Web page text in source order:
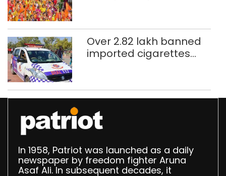
Over 2.82 lakh banned
imported cigarettes
In 1958, Patriot was launched as a daily
newspaper by freedom fighter Aruna
Asaf Ali. In subsequent decades, it